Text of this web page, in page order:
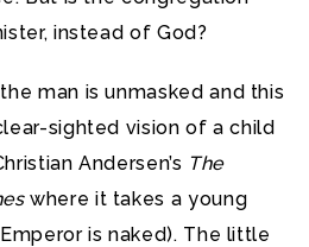
instead of God?
man is unmasked and this
sighted vision of a child
Andersen’s The
where it takes a young
is naked). The little